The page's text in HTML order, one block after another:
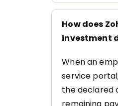
How does
investment
When an
service
the declared